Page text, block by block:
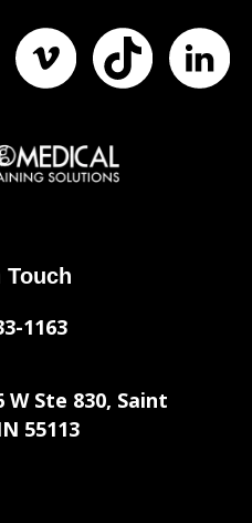
Touch
1163
W Ste 830, Saint
55113